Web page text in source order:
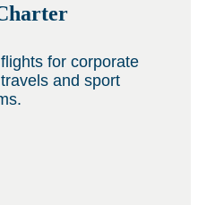
for corporate
and sport